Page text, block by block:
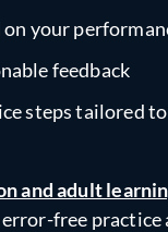
your
feedback
steps tailored
and adult
free